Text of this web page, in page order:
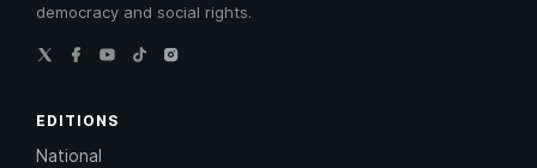
democracy and social rights.
EDITIONS
National